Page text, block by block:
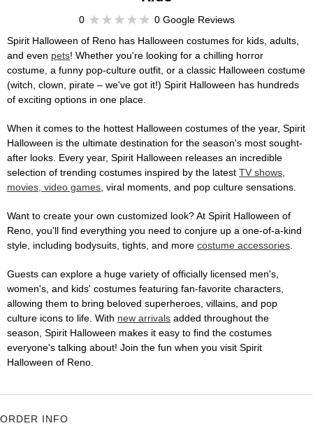
0
0 Google Reviews
Spirit Halloween of Reno has Halloween costumes for kids, adults,
and even pets! Whether you're looking for a chilling horror
costume, a funny pop-culture outfit, or a classic Halloween costume
(witch, clown, pirate – we've got it!) Spirit Halloween has hundreds
of exciting options in one place.
When it comes to the hottest Halloween costumes of the year, Spirit
Halloween is the ultimate destination for the season's most sought-
after looks. Every year, Spirit Halloween releases an incredible
selection of trending costumes inspired by the latest TV shows,
movies, video games, viral moments, and pop culture sensations.
Want to create your own customized look? At Spirit Halloween of
Reno, you'll find everything you need to conjure up a one-of-a-kind
style, including bodysuits, tights, and more costume accessories.
Guests can explore a huge variety of officially licensed men's,
women's, and kids' costumes featuring fan-favorite characters,
allowing them to bring beloved superheroes, villains, and pop
culture icons to life. With new arrivals added throughout the
season, Spirit Halloween makes it easy to find the costumes
everyone's talking about! Join the fun when you visit Spirit
Halloween of Reno.
ORDER INFO